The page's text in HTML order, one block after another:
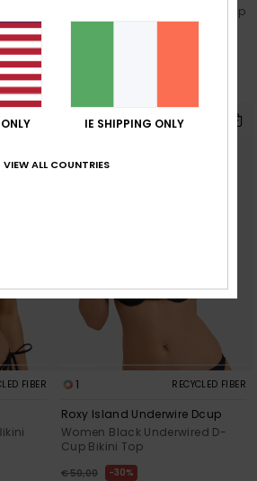
Women Black Bralette Bikini Top
FIBER 1 RECYCLED FIBER
Roxy Island Underwire Dcup
Women Black Underwired D-
Cup Bikini Top
€ 50,00 30%
IE SHIPPING ONLY
VIEW ALL COUNTRIES